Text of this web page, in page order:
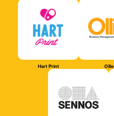
Hart Print Ollie